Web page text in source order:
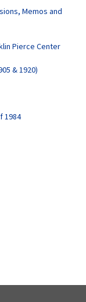
Memos and
Pierce Center
& 1920)
1984